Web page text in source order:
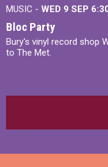
MUSIC - WED 9 SEP
Bloc Party
Bury's vinyl record shop
to The Met.